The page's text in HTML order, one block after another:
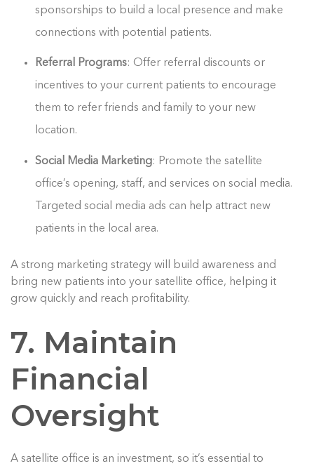
sponsorships to build a local presence and make
connections with potential patients.
Referral Programs: Offer referral discounts or
incentives to your current patients to encourage
them to refer friends and family to your new
location.
Social Media Marketing: Promote the satellite
office’s opening, staff, and services on social media.
Targeted social media ads can help attract new
patients in the local area.
A strong marketing strategy will build awareness and
bring new patients into your satellite office, helping it
grow quickly and reach profitability.
7. Maintain
Financial
Oversight
A satellite office is an investment, so it’s essential to